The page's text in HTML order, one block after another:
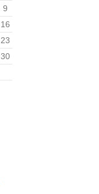
9
16
23
30